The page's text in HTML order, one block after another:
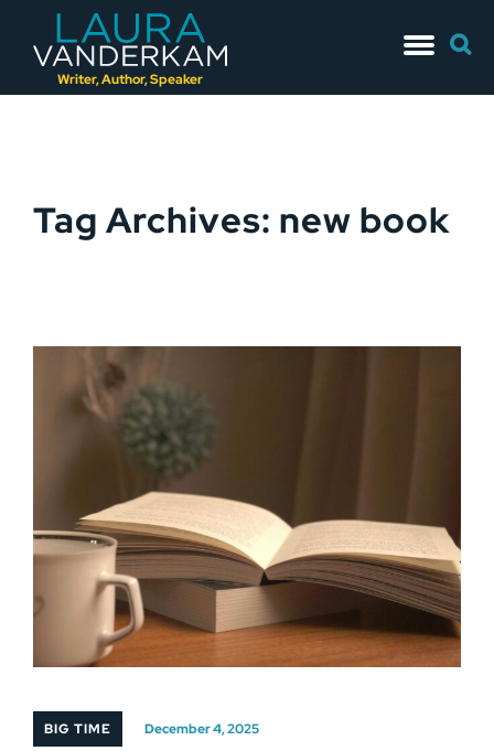
Writer, Author, Speaker
to
for:
Tag Archives: new book
BIG TIME December 4, 2025